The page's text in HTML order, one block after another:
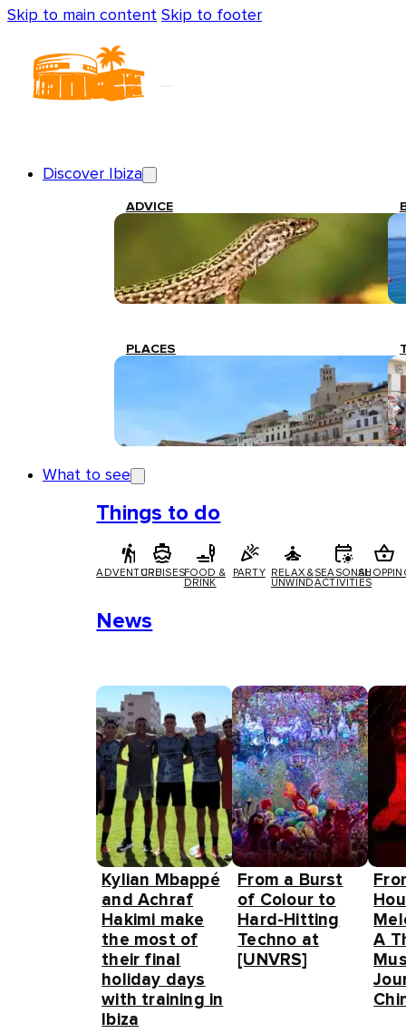
Skip to main content Skip to footer
Discover Ibiza
ADVICE
PLACES
What to see
Things to do
ADVENTURECRUISESFOOD &
DRINK
PARTY
RELAX &
UNWIND
SEASONAL
ACTIVITIES
News
Kylian Mbappé
and Achraf
Hakimi make
the most of
their final
holiday days
with training in
Ibiza
From a Burst
of Colour to
Hard-Hitting
Techno at
[UNVRS]
A